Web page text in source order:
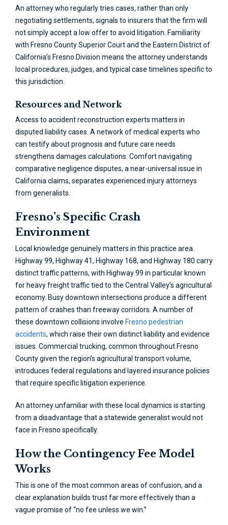
An attorney who regularly tries cases, rather than only
negotiating settlements, signals to insurers that the firm will
not simply accept a low offer to avoid litigation. Familiarity
with Fresno County Superior Court and the Eastern District of
California’s Fresno Division means the attorney understands
local procedures, judges, and typical case timelines specific to
this jurisdiction.
Resources and Network
Access to accident reconstruction experts matters in
disputed liability cases. A network of medical experts who
can testify about prognosis and future care needs
strengthens damages calculations. Comfort navigating
comparative negligence disputes, a near-universal issue in
California claims, separates experienced injury attorneys
from generalists.
Fresno’s Specific Crash
Environment
Local knowledge genuinely matters in this practice area.
Highway 99, Highway 41, Highway 168, and Highway 180 carry
distinct traffic patterns, with Highway 99 in particular known
for heavy freight traffic tied to the Central Valley’s agricultural
economy. Busy downtown intersections produce a different
pattern of crashes than freeway corridors. A number of
these downtown collisions involve Fresno pedestrian
accidents, which raise their own distinct liability and evidence
issues. Commercial trucking, common throughout Fresno
County given the region’s agricultural transport volume,
introduces federal regulations and layered insurance policies
that require specific litigation experience.
An attorney unfamiliar with these local dynamics is starting
from a disadvantage that a statewide generalist would not
face in Fresno specifically.
How the Contingency Fee Model
Works
This is one of the most common areas of confusion, and a
clear explanation builds trust far more effectively than a
vague promise of “no fee unless we win.”